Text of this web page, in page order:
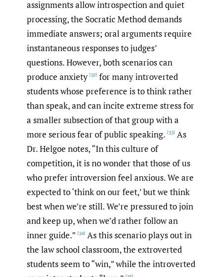
assignments allow introspection and quiet
processing, the Socratic Method demands
immediate answers; oral arguments require
instantaneous responses to judges’
questions. However, both scenarios can
produce anxiety [32] for many introverted
students whose preference is to think rather
than speak, and can incite extreme stress for
a smaller subsection of that group with a
more serious fear of public speaking. [33] As
Dr. Helgoe notes, “In this culture of
competition, it is no wonder that those of us
who prefer introversion feel anxious. We are
expected to ‘think on our feet,’ but we think
best when we’re still. We’re pressured to join
and keep up, when we’d rather follow an
inner guide.” [34] As this scenario plays out in
the law school classroom, the extroverted
students seem to “win,” while the introverted